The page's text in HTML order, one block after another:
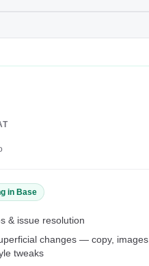
in Base
& issue resolution
changes — copy, images,
tweaks